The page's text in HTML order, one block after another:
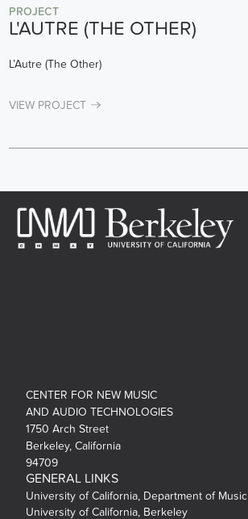
PROJECT
L'AUTRE (THE OTHER)
L’Autre (The Other)
VIEW PROJECT
CENTER FOR NEW MUSIC
AND AUDIO TECHNOLOGIES
1750 Arch Street
Berkeley, California
94709
GENERAL LINKS
University of California, Department of Music
University of California, Berkeley